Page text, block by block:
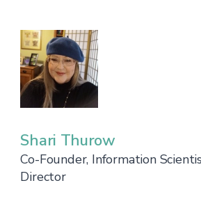
Shari Thurow
Co-Founder, Information
Director